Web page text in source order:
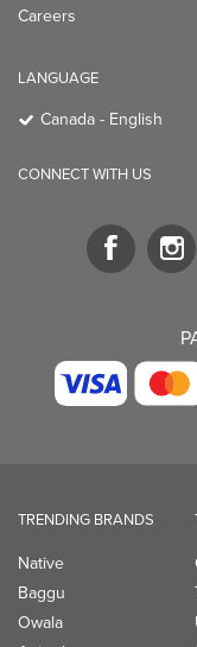
Careers
LANGUAGE
Canada - English
CONNECT WITH US
TRENDING BRANDS
Native
Baggu
Owala